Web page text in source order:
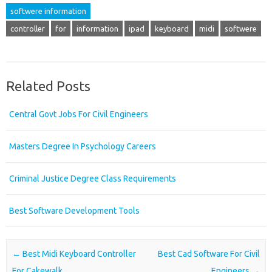
softwere information
controller for information ipad keyboard midi softwere
Related Posts
Central Govt Jobs For Civil Engineers
Masters Degree In Psychology Careers
Criminal Justice Degree Class Requirements
Best Software Development Tools
Post navigation
← Best Midi Keyboard Controller
Best Cad Software For Civil